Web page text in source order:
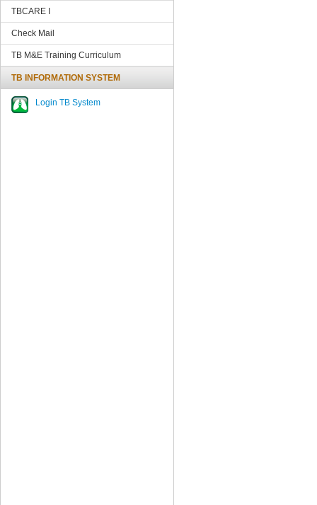
TBCARE I
Check Mail
TB M&E Training Curriculum
TB INFORMATION SYSTEM
Login TB System